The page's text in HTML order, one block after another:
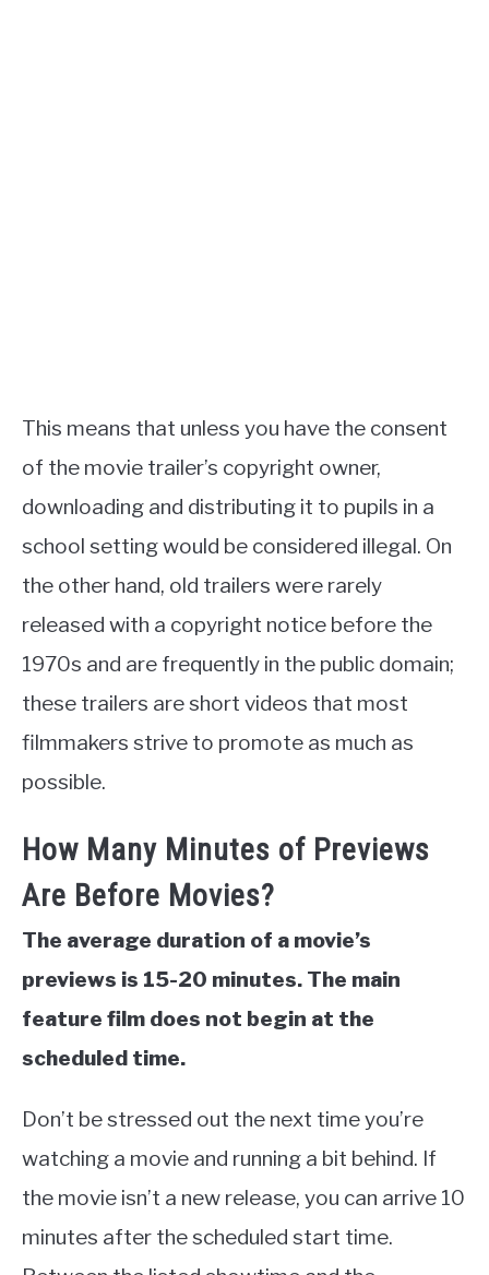
This means that unless you have the consent
of the movie trailer’s copyright owner,
downloading and distributing it to pupils in a
school setting would be considered illegal. On
the other hand, old trailers were rarely
released with a copyright notice before the
1970s and are frequently in the public domain;
these trailers are short videos that most
filmmakers strive to promote as much as
possible.
How Many Minutes of Previews
Are Before Movies?
The average duration of a movie’s
previews is 15-20 minutes. The main
feature film does not begin at the
scheduled time.
Don’t be stressed out the next time you’re
watching a movie and running a bit behind. If
the movie isn’t a new release, you can arrive 10
minutes after the scheduled start time.